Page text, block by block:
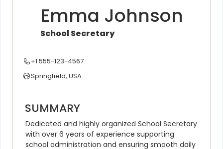
Emma Johnson
School Secretary
+1 555-123-4567
Springfield, USA
SUMMARY
Dedicated and highly organized School Secretary
with over 6 years of experience supporting
school administration and ensuring smooth daily